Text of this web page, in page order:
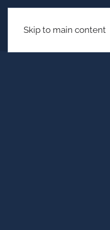
Skip to main content